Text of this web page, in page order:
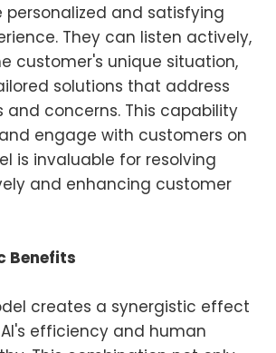
personalized and satisfying
They can listen actively,
customer's unique situation,
solutions that address
and concerns. This capability
engage with customers on
is invaluable for resolving
and enhancing customer
Benefits
creates a synergistic effect
efficiency and human